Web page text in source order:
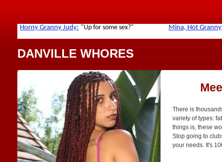
DANVILLE WHORES
There is
variety of types:
things is, these
Stop going to
your needs. It's